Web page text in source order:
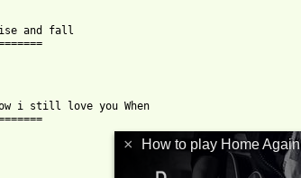
and fall
i still love you When
× How to play Home Again